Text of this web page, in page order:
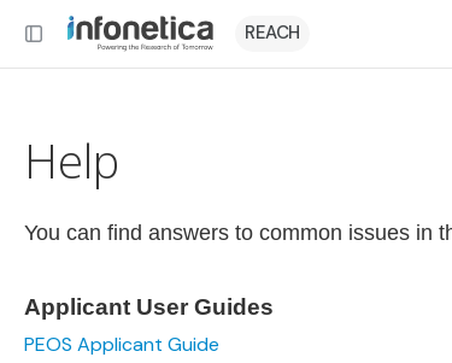
REACH
Help
You can find answers to common issues in
Applicant User Guides
PEOS Applicant Guide